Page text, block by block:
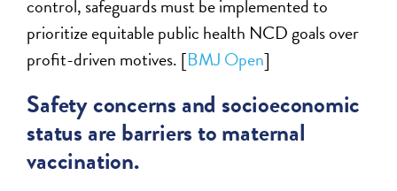
control, safeguards must be implemented to
prioritize equitable public health NCD goals over
profit-driven motives. [BMJ Open]
Safety concerns and socioeconomic
status are barriers to maternal
vaccination.